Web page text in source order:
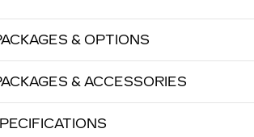
& OPTIONS
& ACCESSORIES